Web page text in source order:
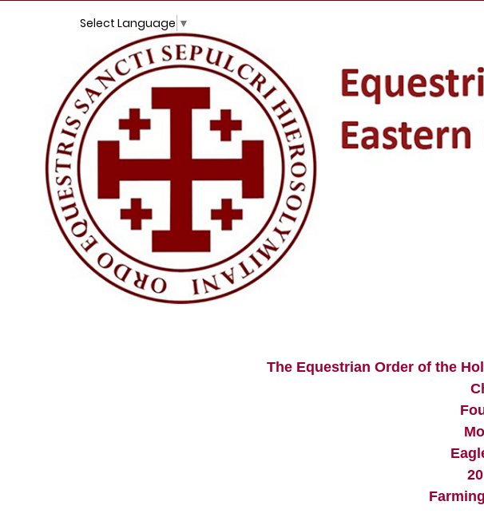
Select Language ▼
The Equestrian Order of the